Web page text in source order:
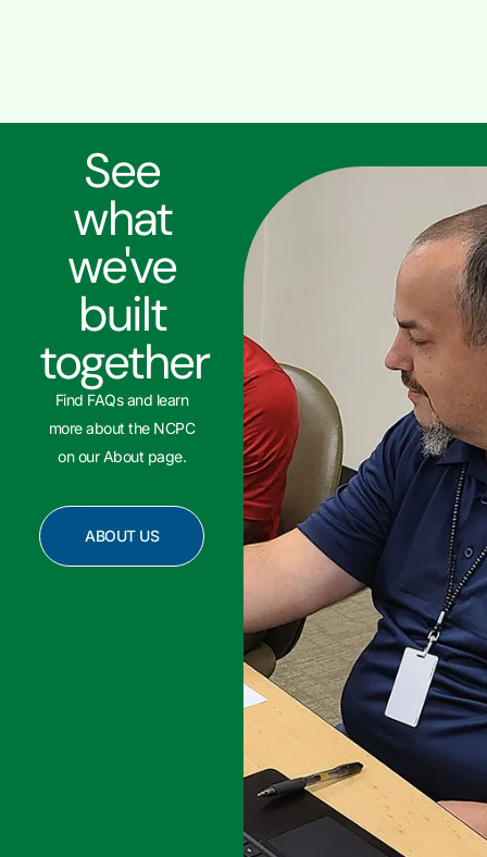
See
what
we've
built
together
Find FAQs and learn
more about the NCPC
on our About page.
ABOUT US